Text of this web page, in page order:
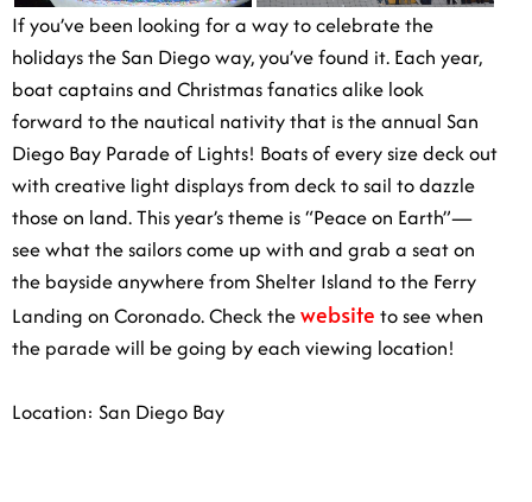
holidays the San Diego way, you’ve found it. Each
year, boat captains and Christmas fanatics alike look
forward to the nautical nativity that is the annual San
Diego Bay Parade of Lights! Boats of every size deck
out with creative light displays from deck to sail to
dazzle those on land. This year’s theme is “Peace on
Earth”—see what the sailors come up with and grab a
seat on the bayside anywhere from Shelter Island to the
Ferry Landing on Coronado. Check thewebsiteto see
when the parade will be going by each viewing
location!
Location: San Diego Bay